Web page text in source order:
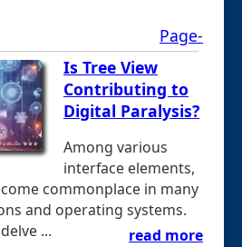
Page-
Is Tree View
Contributing to
Digital Paralysis?
Among various
interface elements,
commonplace in many
and operating systems.
...
read more